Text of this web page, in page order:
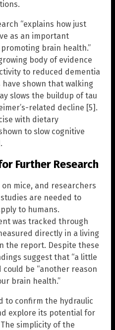
“explains how just
as an important
brain health.”
body of evidence
to reduced dementia
shown that walking
slows the buildup of tau
related decline [5].
with dietary
to slow cognitive
Further Research
mice, and researchers
are needed to
to humans.
was tracked through
directly in a living
the report. Despite these
suggest that “a little
could be “another reason
brain health.”
to confirm the hydraulic
explore its potential for
simplicity of the